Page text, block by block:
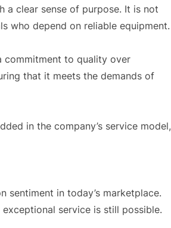
a clear sense of purpose. It is not
who depend on reliable equipment.
commitment to quality over
that it meets the demands of
in the company’s service model,
sentiment in today’s marketplace.
service is still possible.